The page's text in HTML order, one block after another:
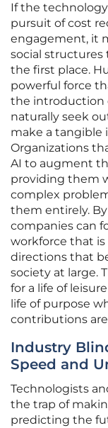
If the
pursuit of cost
engagement, it
social
the first place.
powerful force
the introduction
naturally seek
make a tangible
Organizations
AI to augment
providing them
complex
them entirely.
companies can
workforce that
directions that
society at large.
for a life of
life of purpose
contributions
Industry
Speed and
Technologists
the trap of
predicting the